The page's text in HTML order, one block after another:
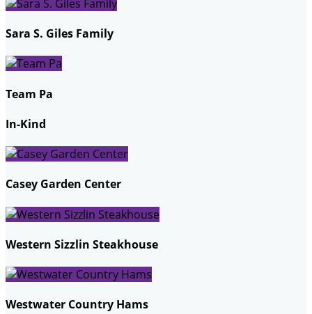
Sara S. Giles Family
Team Pa
In-Kind
Casey Garden Center
Western Sizzlin Steakhouse
Westwater Country Hams